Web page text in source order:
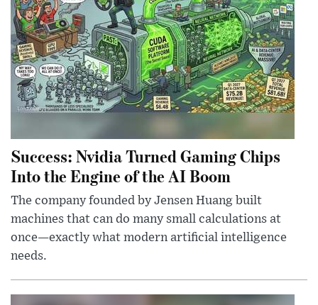
Success: Nvidia Turned Gaming Chips
Into the Engine of the AI Boom
The company founded by Jensen Huang built
machines that can do many small calculations at
once—exactly what modern artificial intelligence
needs.